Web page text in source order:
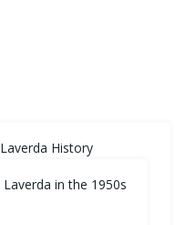
Laverda History
Laverda in the 1950s